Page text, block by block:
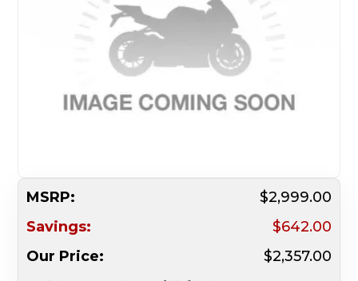
MSRP:
$2,999.00
Savings:
$642.00
Our Price:
$2,357.00